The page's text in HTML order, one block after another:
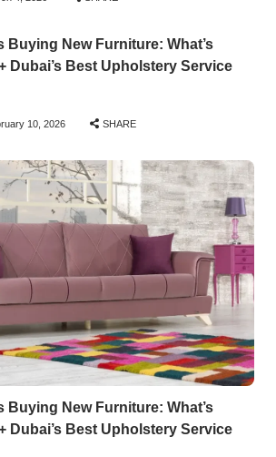
Buying New Furniture: What’s
Dubai’s Best Upholstery Service
10, 2026 SHARE
Buying New Furniture: What’s
Dubai’s Best Upholstery Service